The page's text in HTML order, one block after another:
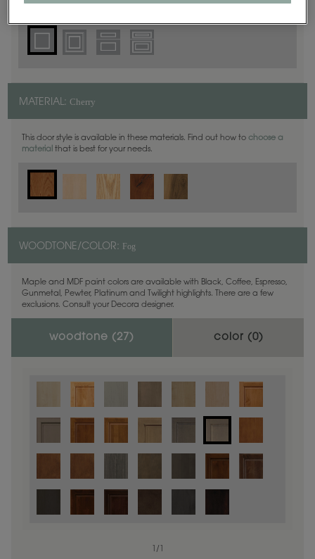
Haskins is also available in Full Overlay.
MATERIAL: Cherry
This door style is available in these materials. Find out how to choose a
material that is best for your needs.
WOODTONE/COLOR: Fog
Maple and MDF paint colors are available with Black, Coffee, Espresso,
Gunmetal, Pewter, Platinum and Twilight highlights. There are a few
exclusions. Consult your Decora designer.
woodtone ( 27) color (0)
/